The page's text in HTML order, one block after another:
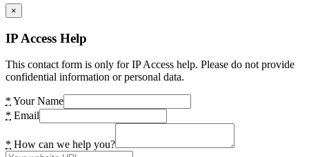
×
IP Access Help
This contact form is only for IP Access help. Please do not provide
confidential information or personal data.
* Your Name
* Email
* How can we help you?